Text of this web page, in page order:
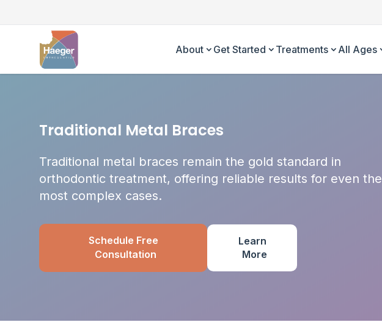
About Get Started Treatments All Ages
Traditional Metal Braces
Traditional metal braces remain the gold standard in
orthodontic treatment, offering reliable results for even the
most complex cases.
Schedule Free
Consultation
Learn
More